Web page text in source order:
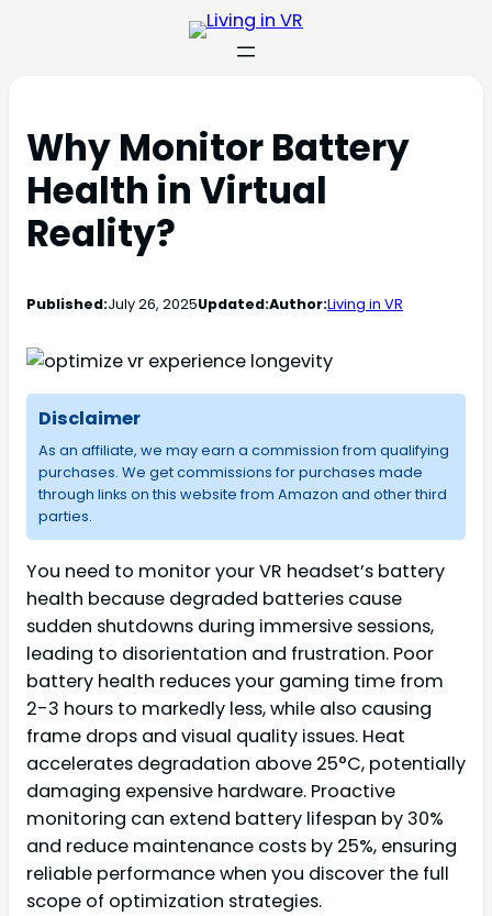
Why Monitor Battery
Health in Virtual
Reality?
Published:July 26, 2025Updated:Author:Living in VR
Disclaimer
As an affiliate, we may earn a commission from qualifying
purchases. We get commissions for purchases made
through links on this website from Amazon and other third
parties.
You need to monitor your VR headset’s battery
health because degraded batteries cause
sudden shutdowns during immersive sessions,
leading to disorientation and frustration. Poor
battery health reduces your gaming time from
2-3 hours to markedly less, while also causing
frame drops and visual quality issues. Heat
accelerates degradation above 25°C, potentially
damaging expensive hardware. Proactive
monitoring can extend battery lifespan by 30%
and reduce maintenance costs by 25%, ensuring
reliable performance when you discover the full
scope of optimization strategies.